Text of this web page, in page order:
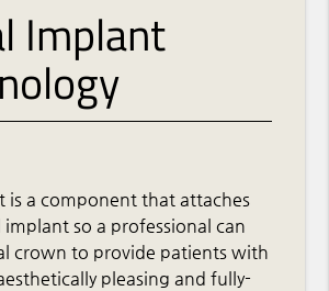
Implant
is a component that attaches
so a professional can
crown to provide patients with
pleasing and fully-